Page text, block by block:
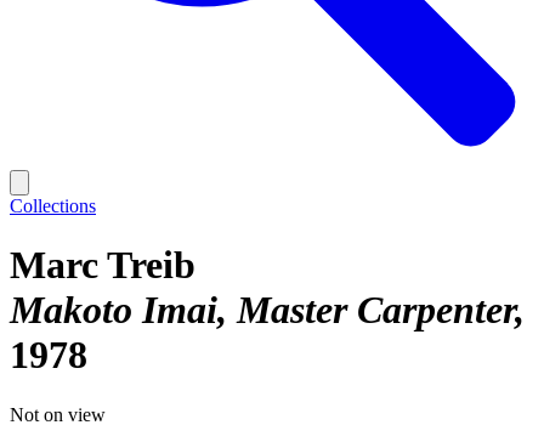
Collections
Marc Treib
Makoto Imai, Master Carpenter
1978
Not on view